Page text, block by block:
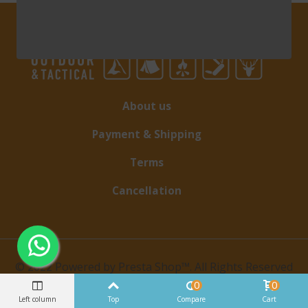
About us
Payment & Shipping
Terms
Cancellation
© 2022 Powered by Presta Shop™. All Rights Reserved
Left column Top Compare
0
Cart
0